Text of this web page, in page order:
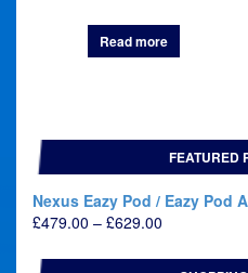
Read more
FEATURED
Nexus Eazy Pod / Eazy Pod
£479.00 – £629.00
£479.00